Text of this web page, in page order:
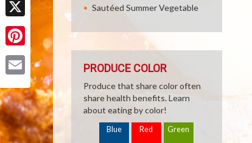
X
Pinterest
Sautéed Summer Vegetable
PRODUCE COLOR
Produce that share color often
share health benefits. Learn
about eating by color!
Blue Red Green